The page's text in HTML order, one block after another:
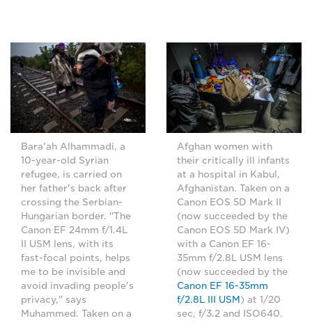
Bara'ah Alhammadi, a
10-year-old Syrian
refugee, is carried on
her father's back after
crossing the Serbian-
Hungarian border. "The
Canon EF 24mm f/1.4L
II USM lens, with its
fast-focal points, helps
me to be invisible and
avoid invading people's
privacy," says
Muhammed. Taken on a
Afghan women with
their critically ill infants
at a hospital in Kabul,
Afghanistan. Taken on a
Canon EOS 5D Mark II
(now succeeded by the
Canon EOS 5D Mark IV)
with a Canon EF 16-
35mm f/2.8L USM lens
(now succeeded by the
Canon EF 16-35mm
f/2.8L III USM ) at 1/20
sec, f/3.2 and ISO640.